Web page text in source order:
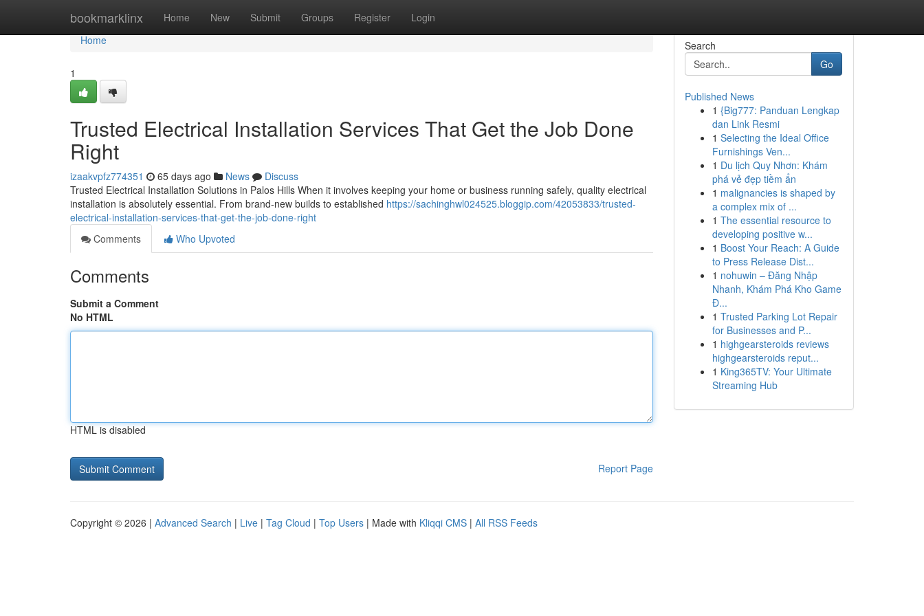
bookmarklinx Home New Submit Groups Register Login
Home
Home
1
Trusted Electrical Installation Services That Get the Job Done
Right
izaakvpfz774351 65 days ago News
Discuss
Trusted Electrical Installation Solutions in Palos Hills When it involves keeping your home or business running safely, quality electrical
installation is absolutely essential. From brand-new builds to established https://sachinghwl024525.bloggip.com/42053833/trusted-
electrical-installation-services-that-get-the-job-done-right
Comments
Who Upvoted
Comments
Submit a Comment
No HTML
HTML is disabled
Report Page
Search
Go
Published News
1 {Big777: Panduan Lengkap
dan Link Resmi
1 Selecting the Ideal Office
Furnishings Ven...
1 Du lịch Quy Nhơn: Khám
phá vẻ đẹp tiềm ẩn
1 malignancies is shaped by
a complex mix of ...
1 The essential resource to
developing positive w...
1 Boost Your Reach: A Guide
to Press Release Dist...
1 nohuwin – Đăng Nhập
Nhanh, Khám Phá Kho Game
Đ...
1 Trusted Parking Lot Repair
for Businesses and P...
1 highgearsteroids reviews
highgearsteroids reput...
1 King365TV: Your Ultimate
Streaming Hub
Copyright © 2026 | Advanced Search | Live | Tag Cloud | Top Users | Made with Kliqqi CMS | All RSS Feeds